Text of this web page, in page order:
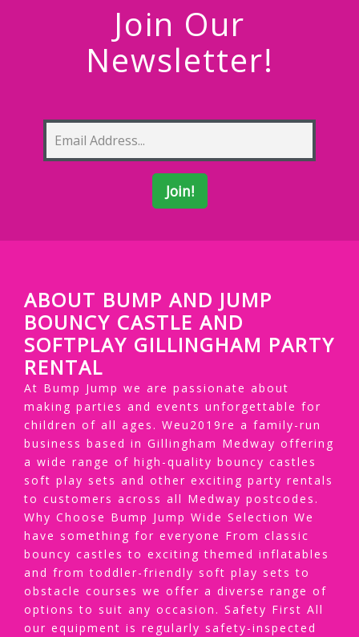
Join Our
Newsletter!
ABOUT BUMP AND JUMP
BOUNCY CASTLE AND
SOFTPLAY GILLINGHAM PARTY
RENTAL
At Bump Jump we are passionate about
making parties and events unforgettable for
children of all ages. Weu2019re a family-run
business based in Gillingham Medway offering
a wide range of high-quality bouncy castles
soft play sets and other exciting party rentals
to customers across all Medway postcodes.
Why Choose Bump Jump Wide Selection We
have something for everyone From classic
bouncy castles to exciting themed inflatables
and from toddler-friendly soft play sets to
obstacle courses we offer a diverse range of
options to suit any occasion. Safety First All
our equipment is regularly safety-inspected